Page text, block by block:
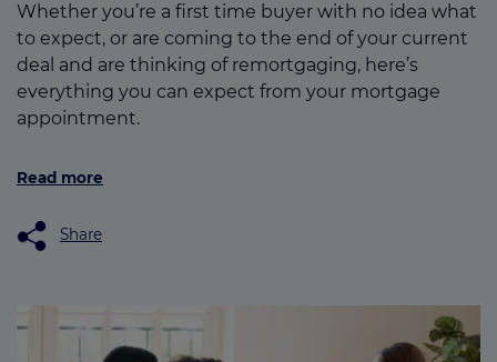
Whether you’re a first time buyer with no idea what
to expect, or are coming to the end of your current
deal and are thinking of remortgaging, here’s
everything you can expect from your mortgage
appointment.
Read more
Share